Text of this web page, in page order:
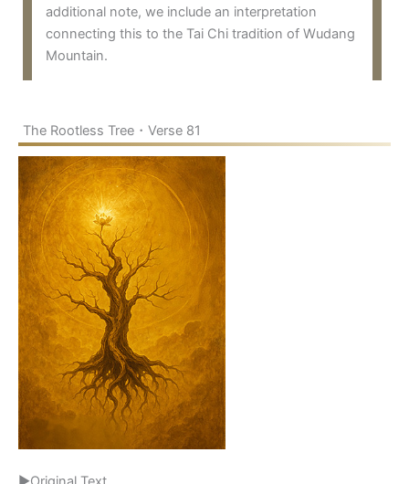
additional note, we include an interpretation
connecting this to the Tai Chi tradition of Wudang
Mountain.
The Rootless Tree・Verse 81